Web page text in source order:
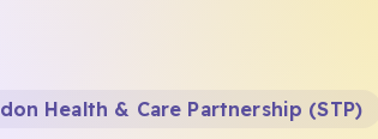
Health & Care Partnership (STP)